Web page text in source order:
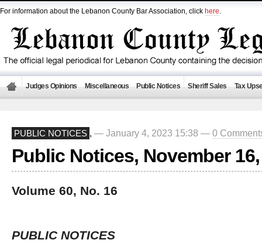
For information about the Lebanon County Bar Association, click here.
Judges Opinions Miscellaneous Public Notices Sheriff Sales Tax
PUBLIC NOTICES , — January 4, 2023 15:38 — 0
Public Notices, November
Volume 60, No. 16
PUBLIC NOTICES